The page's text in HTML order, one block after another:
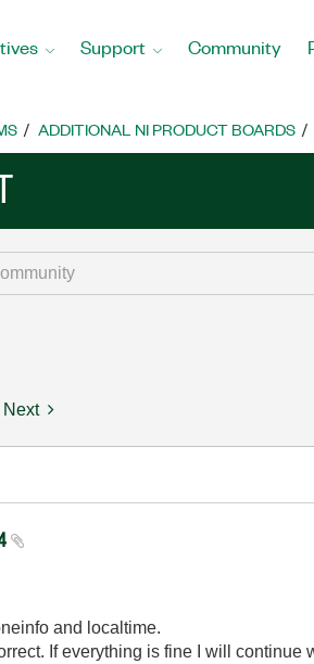
Support Community
ADDITIONAL NI PRODUCT BOARDS
Next
and localtime.
If everything is fine I will continue